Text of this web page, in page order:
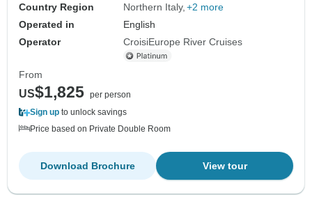
Country Region
Northern Italy +2 more
Operated in
English
Operator
CroisiEurope River Cruises
From
US$1,825 per person
Sign up to unlock savings
Price based on Private Double Room
View tour
Download Brochure